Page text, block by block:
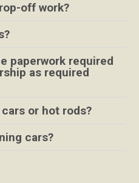
off work?
paperwork required
as required
or hot rods?
cars?